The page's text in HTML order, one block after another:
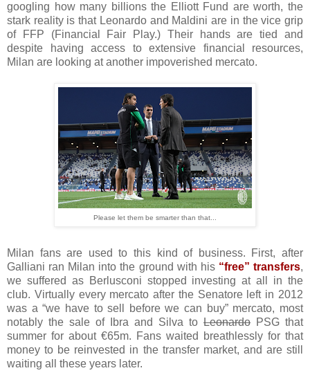
googling how many billions the Elliott Fund are worth, the
stark reality is that Leonardo and Maldini are in the vice grip
of FFP (Financial Fair Play.) Their hands are tied and
despite having access to extensive financial resources,
Milan are looking at another impoverished mercato.
Please let them be smarter than that...
Milan fans are used to this kind of business. First, after
Galliani ran Milan into the ground with his “free” transfers,
we suffered as Berlusconi stopped investing at all in the
club. Virtually every mercato after the Senatore left in 2012
was a “we have to sell before we can buy” mercato, most
notably the sale of Ibra and Silva to Leonardo PSG that
summer for about €65m. Fans waited breathlessly for that
money to be reinvested in the transfer market, and are still
waiting all these years later.